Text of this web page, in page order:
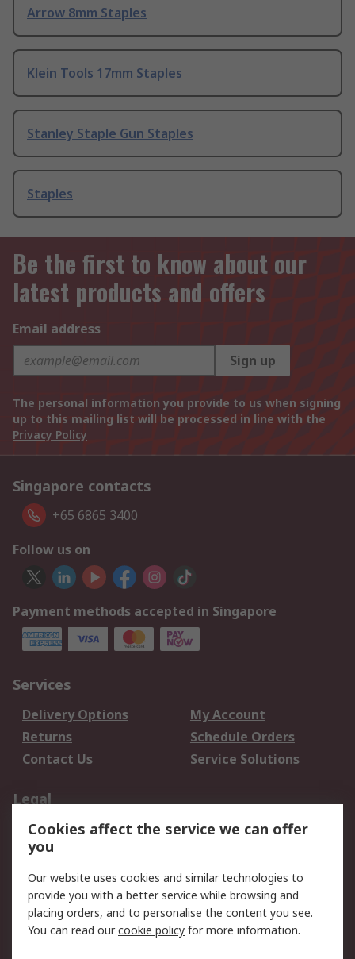
Arrow 8mm Staples
Klein Tools 17mm Staples
Stanley Staple Gun Staples
Staples
Be the first to know about our
latest products and offers
Email address
Sign up
The personal information you provide to us when signing
up to this mailing list will be processed in line with the
Privacy Policy
Singapore contacts
+65 6865 3400
Follow us on
Payment methods accepted in Singapore
Services
Delivery Options
My Account
Returns
Schedule Orders
Contact Us
Service Solutions
Legal
Data Protection
Email Security
Privacy Policy
Terms and Conditions
of Sale
About RS
Cookies affect the service we can offer
you
Our website uses cookies and similar technologies to
provide you with a better service while browsing and
placing orders, and to personalise the content you see.
You can read ourcookie policy for more information.